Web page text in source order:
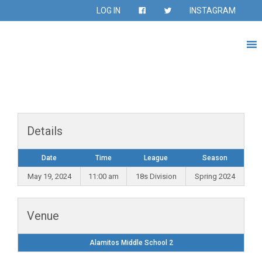
LOG IN INSTAGRAM
Details
Date Time League Season
May 19, 2024 11:00 am 18s Division Spring 2024
Venue
Alamitos Middle School 2